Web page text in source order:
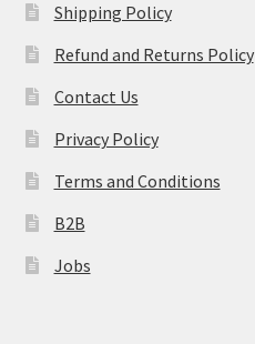
Shipping Policy
Refund and Returns Policy
Contact Us
Privacy Policy
Terms and Conditions
B2B
Jobs